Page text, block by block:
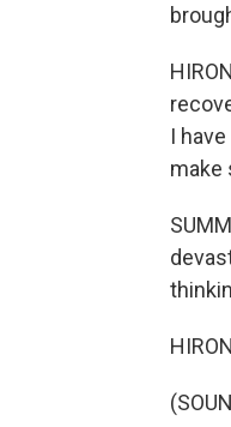
I
make